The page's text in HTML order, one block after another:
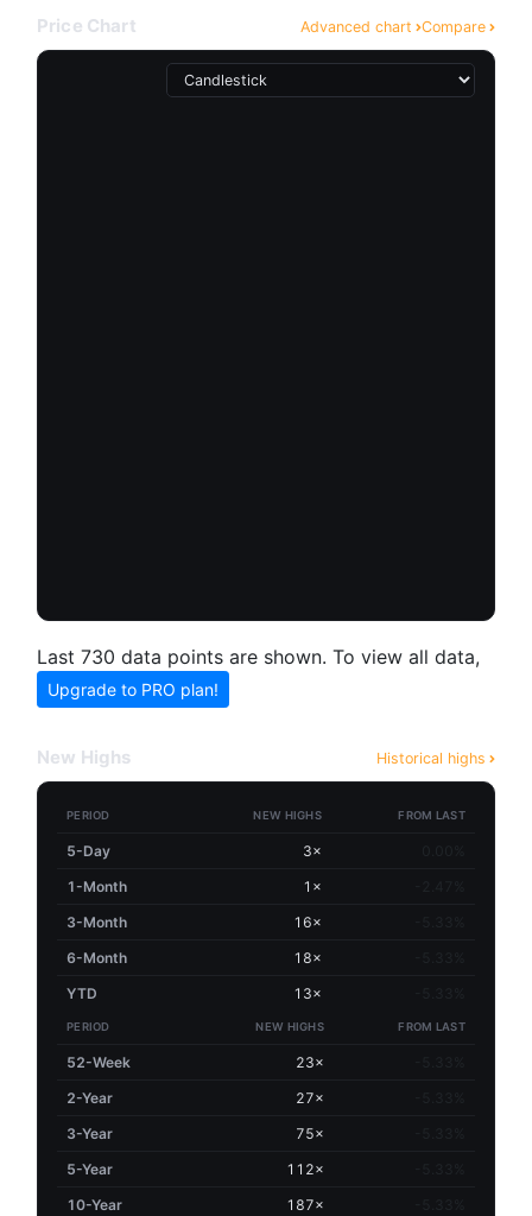
Price Chart Advanced chart Compare
Last 730 data points are shown. To view all data,
Upgrade to PRO plan!
New Highs Historical highs
PERIOD NEW HIGHS FROM LAST
5-Day 3×
1-Month
1×
3-Month
16×
6-Month
18×
YTD
13×
PERIOD NEW HIGHS FROM LAST
52-Week 23×
2-Year
27×
3-Year
75×
5-Year
112×
10-Year
187×